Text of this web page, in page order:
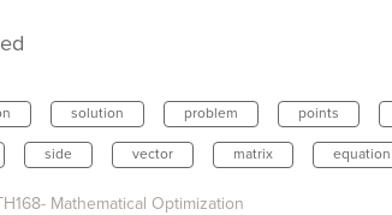
solution problem points
side vector matrix equation
Mathematical Optimization